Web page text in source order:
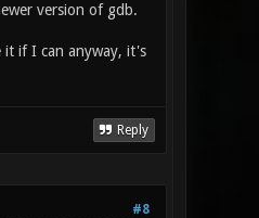
version of gdb.
it if I can anyway, it's
Reply
#8